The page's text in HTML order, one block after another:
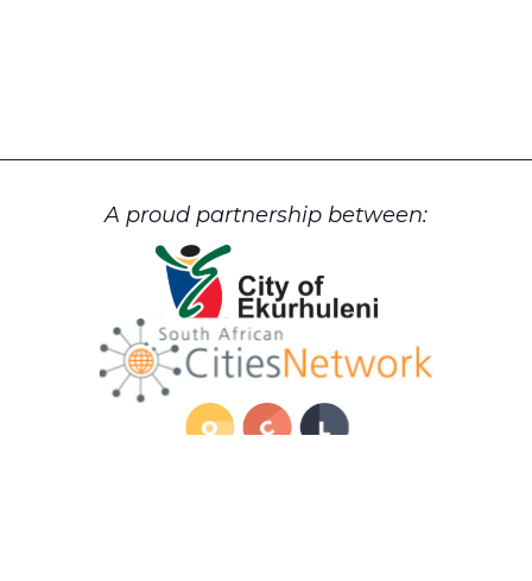
A proud partnership between: